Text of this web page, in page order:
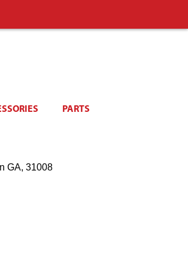
PARTS
GA, 31008